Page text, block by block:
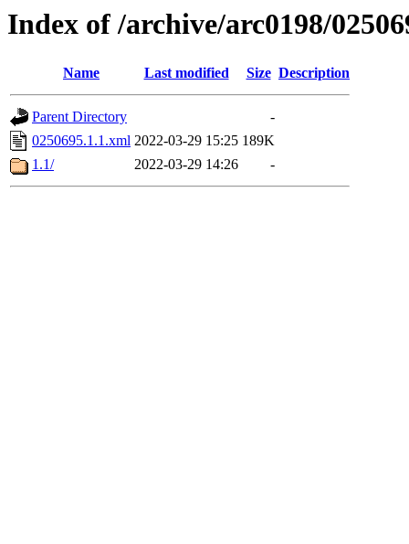
Index of /archive/arc0198/
Name Last modified Size Description
Parent Directory
-
0250695.1.1.xml 2022-03-29 15:25 189K
1.1/
2022-03-29 14:26 -